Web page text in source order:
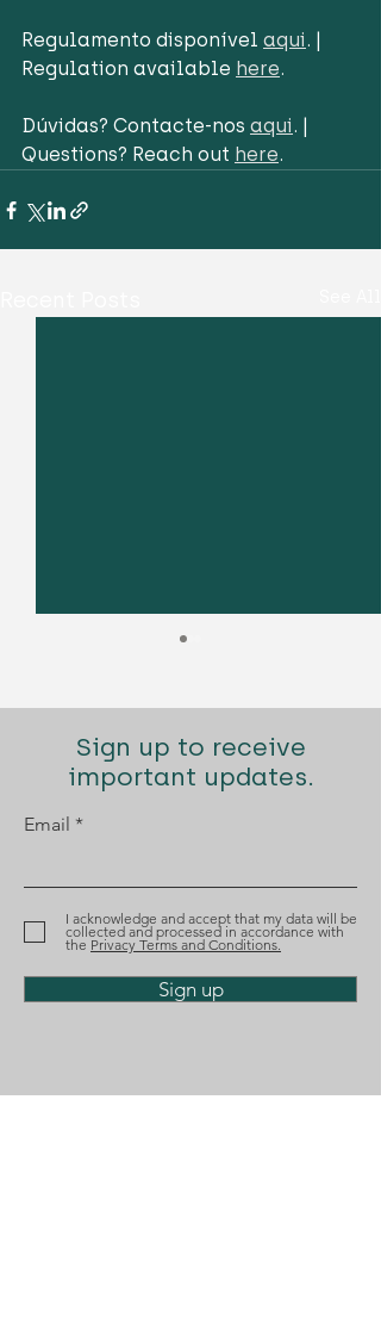
Regulamento disponível aqui. |
Regulation available here.
Dúvidas? Contacte-nos aqui. |
Questions? Reach out here.
Diogo Santana Lopes
Lawyers
Sign up to receive
important updates.
Email
I acknowledge and accept that my data will be
collected and processed in accordance with
the Privacy Terms and Conditions.
Sign up